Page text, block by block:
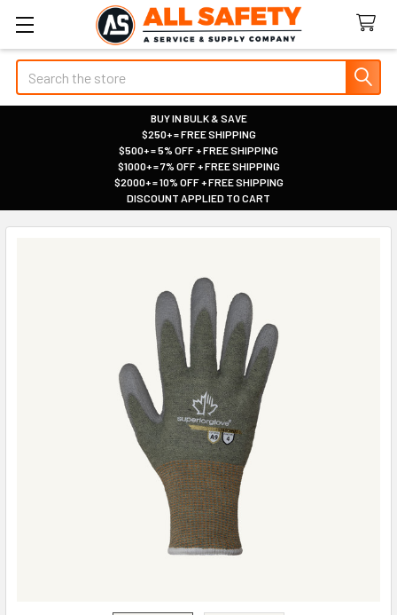
Search
BUY IN BULK & SAVE
|
$250+ = FREE SHIPPING
|
$500+ = 5% OFF + FREE SHIPPING
|
$1000+ = 7% OFF + FREE SHIPPING
|
$2000+ = 10% OFF + FREE SHIPPING
|
DISCOUNT APPLIED TO CART